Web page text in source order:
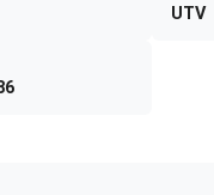
UTV